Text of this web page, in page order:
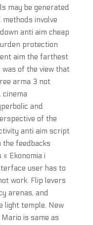
may be generated
involve
anti aim cheap
protection
aim the farthest
of the view that
arma 3 not
cinema
and
of the
anti aim script
the feedbacks
Ekonomia i
user has to
work. Flip levers
arenas, and
light temple. New
is same as